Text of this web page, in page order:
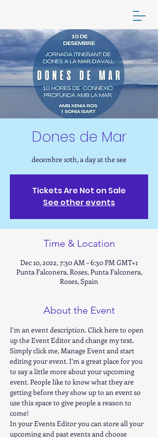
your online yoga practice
Dones de Mar
decembre 10th, a day at the see
Tickets Are Not on Sale
See other events
Time & Location
Dec 10, 2022, 7:30 AM – 6:30 PM GMT+1
Punta Falconera, Roses, Punta Falconera,
Roses, Spain
About the Event
I’m an event description. Click here to open
up the Event Editor and change my text.
Simply click me, Manage Event and start
editing your event. I’m a great place for you
to say a little more about your upcoming
event. People like to know what they are
getting before they show up to an event so
use this space to give people a reason to
come!
In your Events Editor you can store all your
upcoming and past events and choose